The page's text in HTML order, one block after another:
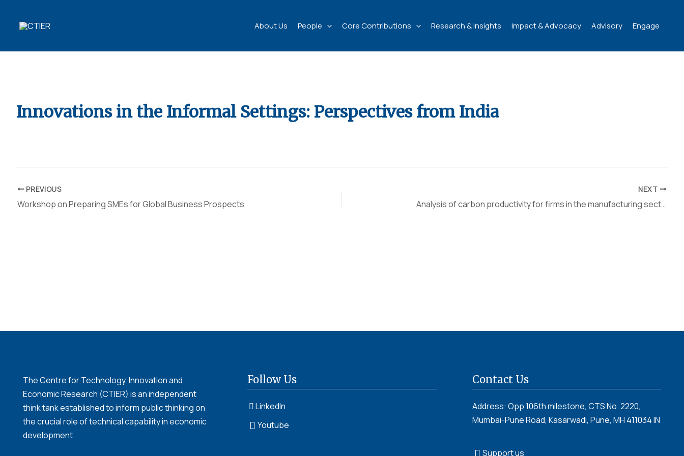
content
About Us People Core Contributions Research & Insights Impact & Advocacy Advisory Engage
Innovations in the Informal Settings: Perspectives from India
PREVIOUS
Workshop on Preparing SMEs for Global Business Prospects
NEXT
Analysis of carbon productivity for firms in the manufacturing sector of India
The Centre for Technology, Innovation and
Economic Research (CTIER) is an independent
think tank established to inform public thinking on
the crucial role of technical capability in economic
development.
Follow Us
LinkedIn
Youtube
Contact Us
Address: Opp 106th milestone, CTS No. 2220,
Mumbai-Pune Road, Kasarwadi, Pune, MH 411034 IN
Support us